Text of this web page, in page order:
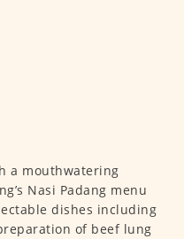
a mouthwatering
Nasi Padang menu
dishes including
of beef lung